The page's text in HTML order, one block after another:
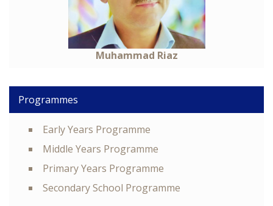
Muhammad Riaz
Programmes
Early Years Programme
Middle Years Programme
Primary Years Programme
Secondary School Programme